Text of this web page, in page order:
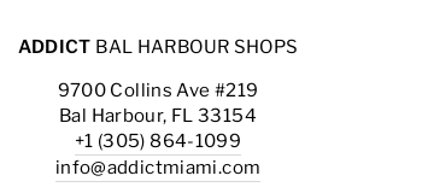
ADDICT BAL HARBOUR SHOPS
9700 Collins Ave #219
Bal Harbour, FL 33154
+1 (305) 864-1099
info@addictmiami.com